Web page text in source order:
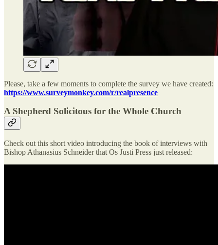
Please, take a few moments to complete the survey we have created:
https://www.surveymonkey.com/r/realpresence
A Shepherd Solicitous for the Whole Church
Check out this short video introducing the book of interviews with
Bishop Athanasius Schneider that Os Justi Press just released: